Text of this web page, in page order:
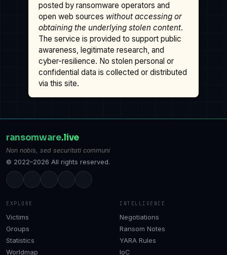
posted by ransomware operators and
open web sources without accessing or
obtaining the underlying stolen content.
The service is provided to support public
awareness, legitimate research, and
cyber-resilience. No stolen personal or
confidential data is collected or distributed
via this site.
ransomware.live
Non nobis, sed securitati communi
© 2022–2026 All rights reserved.
EXPLORE
Victims
Groups
Statistics
Worldmap
INTELLIGENCE
Negotiations
Ransom Notes
YARA Rules
IoC